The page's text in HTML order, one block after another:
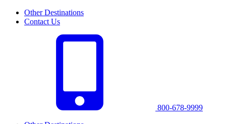
Other Destinations
Contact Us
800-678-9999